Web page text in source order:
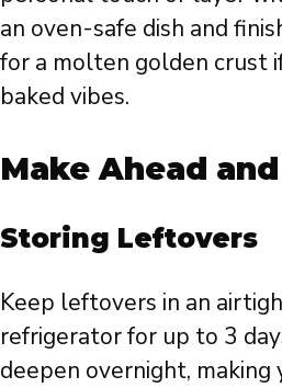
an oven-safe dish and
for a molten golden crust
baked vibes.
Make Ahead
Storing Leftovers
Keep leftovers in an
refrigerator for up to 3
deepen overnight,